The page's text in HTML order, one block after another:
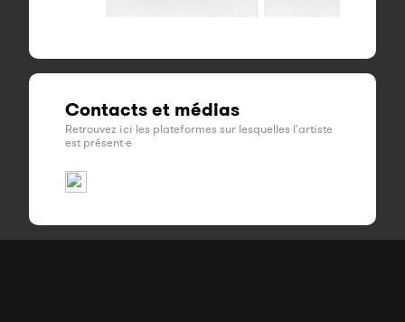
Contacts et médias
Retrouvez ici les plateformes sur lesquelles l'artiste
est présent·e